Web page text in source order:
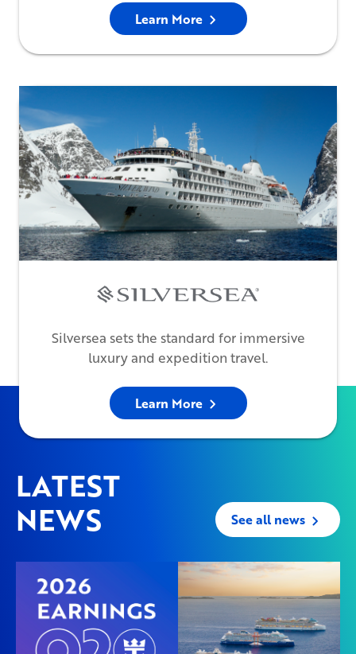
Learn More
Silversea sets the standard for immersive
luxury and expedition travel.
Learn More
LATEST
NEWS
See all news